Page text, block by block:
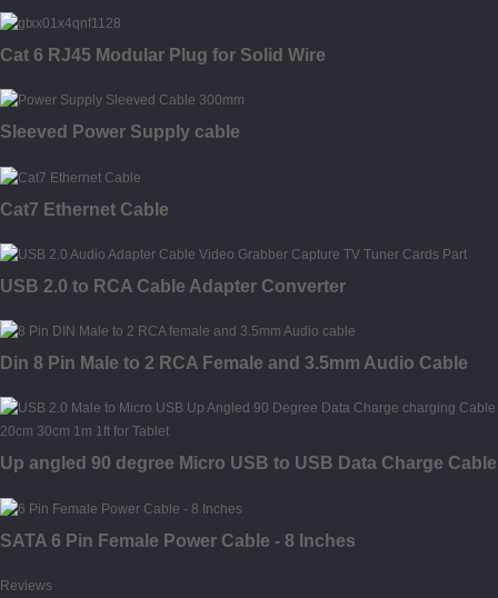
Cat 6 RJ45 Modular Plug for Solid Wire
Sleeved Power Supply cable
Cat7 Ethernet Cable
USB 2.0 to RCA Cable Adapter Converter
Din 8 Pin Male to 2 RCA Female and 3.5mm Audio Cable
Up angled 90 degree Micro USB to USB Data Charge Cable
SATA 6 Pin Female Power Cable - 8 Inches
Reviews